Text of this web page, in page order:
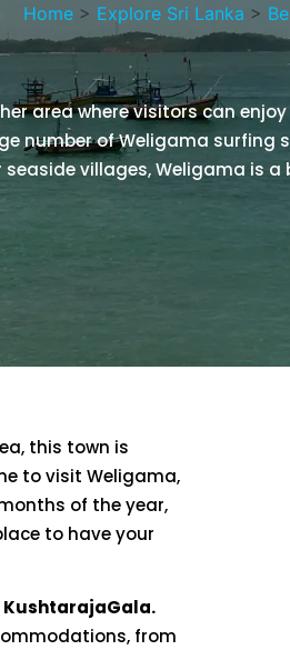
Home> Explore Sri Lanka >
area where visitors can
number of Weligama surfing
seaside villages, Weligama is a
this town is
to visit Weligama,
of the year,
to have your
from